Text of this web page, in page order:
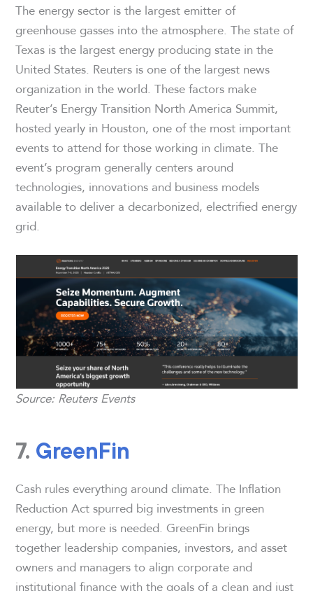
The energy sector is the largest emitter of
greenhouse gasses into the atmosphere. The state of
Texas is the largest energy producing state in the
United States. Reuters is one of the largest news
organization in the world. These factors make
Reuter’s Energy Transition North America Summit,
hosted yearly in Houston, one of the most important
events to attend for those working in climate. The
event’s program generally centers around
technologies, innovations and business models
available to deliver a decarbonized, electrified energy
grid.
Source: Reuters Events
7. GreenFin
Cash rules everything around climate. The Inflation
Reduction Act spurred big investments in green
energy, but more is needed. GreenFin brings
together leadership companies, investors, and asset
owners and managers to align corporate and
institutional finance with the goals of a clean and just